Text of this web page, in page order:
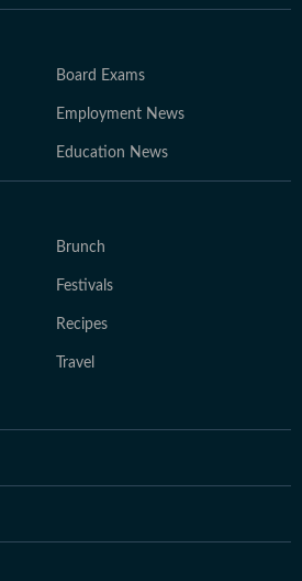
Board Exams
Employment News
Education News
Brunch
Festivals
Recipes
Travel